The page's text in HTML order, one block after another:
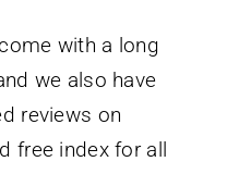
with a long
we also have
reviews on
free index for all